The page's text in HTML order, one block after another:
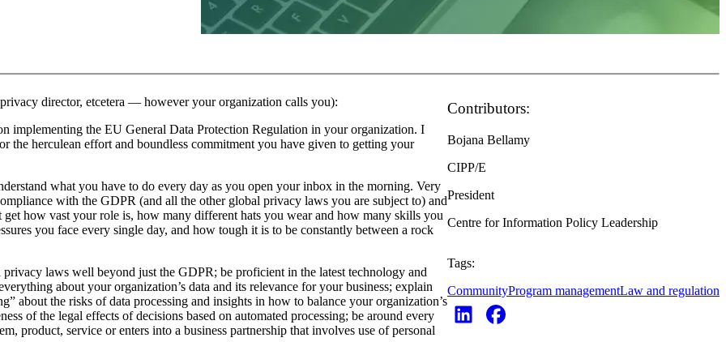
director, etcetera — however your organization calls you):
implementing the EU General Data Protection Regulation in your organization. I
herculean effort and boundless commitment you have given to getting your
what you have to do every day as you open your inbox in the morning. Very
with the GDPR (and all the other global privacy laws you are subject to) and
how vast your role is, how many different hats you wear and how many skills you
you face every single day, and how tough it is to be constantly between a rock
laws well beyond just the GDPR; be proficient in the latest technology and
about your organization’s data and its relevance for your business; explain
about the risks of data processing and insights in how to balance your organization’s
of the legal effects of decisions based on automated processing; be around every
product, service or enters into a business partnership that involves use of personal
Contributors:
Bojana Bellamy
CIPP/E
President
Centre for Information Policy Leadership
Tags:
CommunityProgram managementLaw and regulation